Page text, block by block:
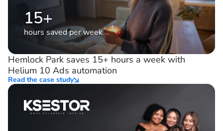
15+
hours saved per week
Hemlock Park saves 15+ hours a week with
Helium 10 Ads automation